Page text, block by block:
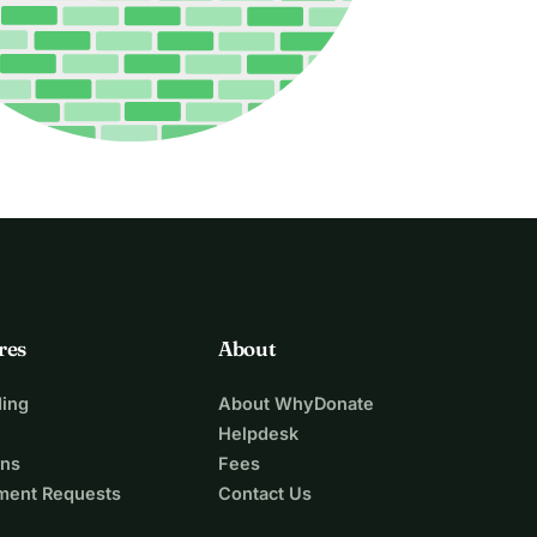
Requests
About
About WhyDonate
Helpdesk
Fees
Contact Us